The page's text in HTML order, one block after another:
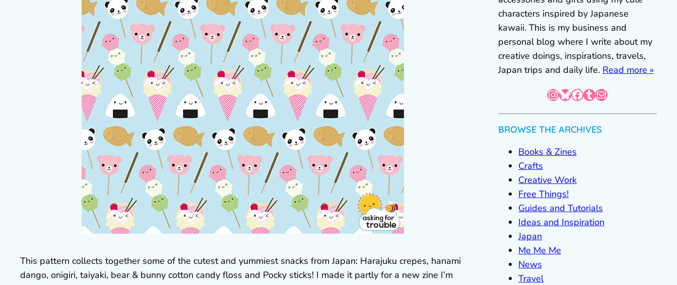
This pattern collects together some of the cutest and yummiest snacks from Japan: Harajuku crepes, hanami
dango, onigiri, taiyaki, bear & bunny cotton candy floss and Pocky sticks! I made it partly for a new zine I’m
characters inspired by Japanese
kawaii. This is my business and
personal blog where I write about my
creative doings, inspirations, travels,
Japan trips and daily life. Read more »
InstagramBluesky Facebook Tumblr Mail
BROWSE THE ARCHIVES
Books & Zines
Crafts
Creative Work
Free Things!
Guides and Tutorials
Ideas and Inspiration
Japan
Me Me Me
News
Travel